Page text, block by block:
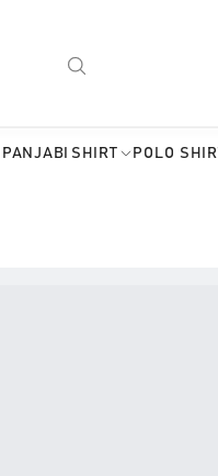
PANJABI SHIRT POLO